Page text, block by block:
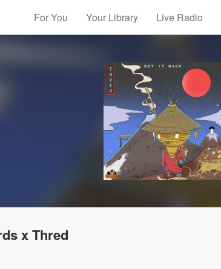
For You Your Library Live Radio
x Thred
Volume